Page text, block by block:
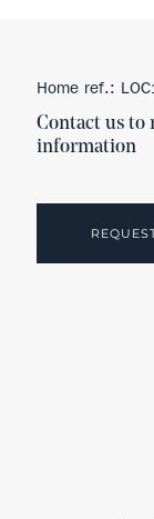
Home ref.:
Contact us to
information